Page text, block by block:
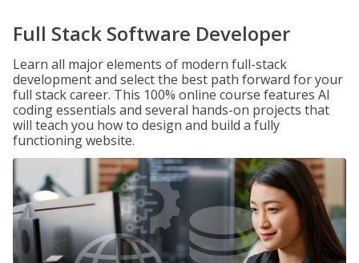
Full Stack Software Developer
Learn all major elements of modern full-stack
development and select the best path forward for your
full stack career. This 100% online course features AI
coding essentials and several hands-on projects that
will teach you how to design and build a fully
functioning website.